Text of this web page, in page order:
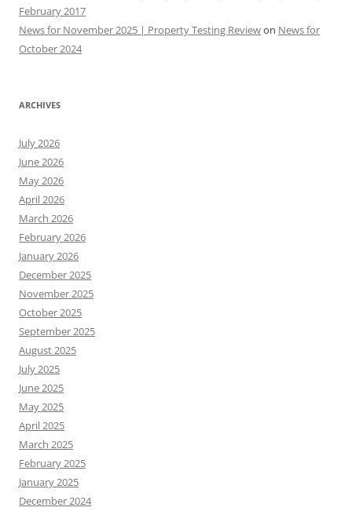
February 2017
News for November 2025 | Property Testing Reviewon News for
October 2024
ARCHIVES
July 2026
June 2026
May 2026
April 2026
March 2026
February 2026
January 2026
December 2025
November 2025
October 2025
September 2025
August 2025
July 2025
June 2025
May 2025
April 2025
March 2025
February 2025
January 2025
December 2024